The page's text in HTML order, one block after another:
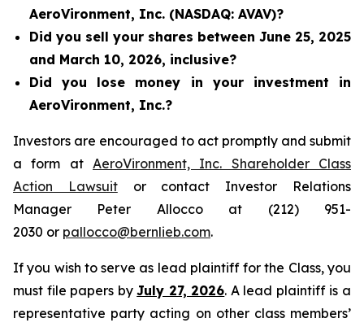
AeroVironment, Inc. (NASDAQ: AVAV)?
Did you sell your shares between June 25, 2025
and March 10, 2026, inclusive?
Did you lose money in your investment in
AeroVironment, Inc.?
Investors are encouraged to act promptly and submit
a form at AeroVironment, Inc. Shareholder Class
Action Lawsuitor contact Investor Relations
Manager Peter Allocco at (212) 951-
2030 or pallocco@bernlieb.com.
If you wish to serve as lead plaintiff for the Class, you
must file papers byJuly 27, 2026. A lead plaintiff is a
representative party acting on other class members’